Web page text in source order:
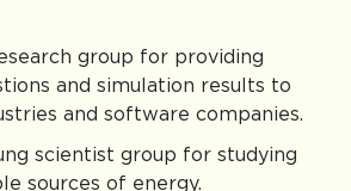
group for providing
and simulation results to
and software companies.
scientist group for studying
sources of energy.